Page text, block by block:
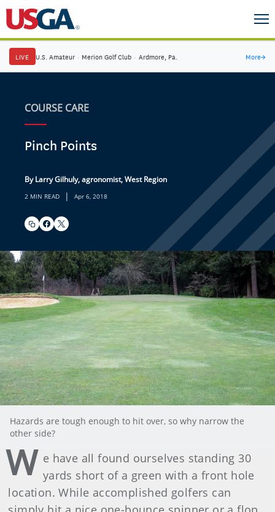
LIVE U.S. Amateur · Merion Golf Club · Ardmore, Pa. More→
COURSE CARE
Pinch Points
By Larry Gilhuly, agronomist, West Region
2 MIN READ | Apr 6, 2018
Hazards are tough enough to hit over, so why narrow the
other side?
W e have all found ourselves standing 30
yards short of a green with a front hole
location. While accomplished golfers can